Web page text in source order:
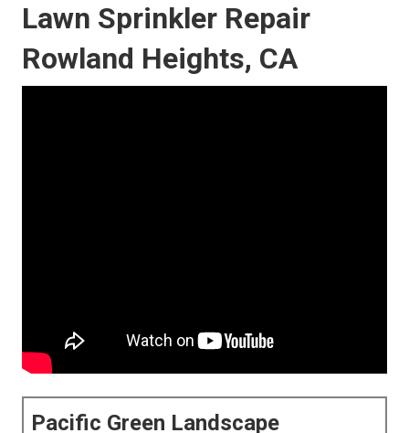
Lawn Sprinkler Repair
Rowland Heights, CA
Pacific Green Landscape